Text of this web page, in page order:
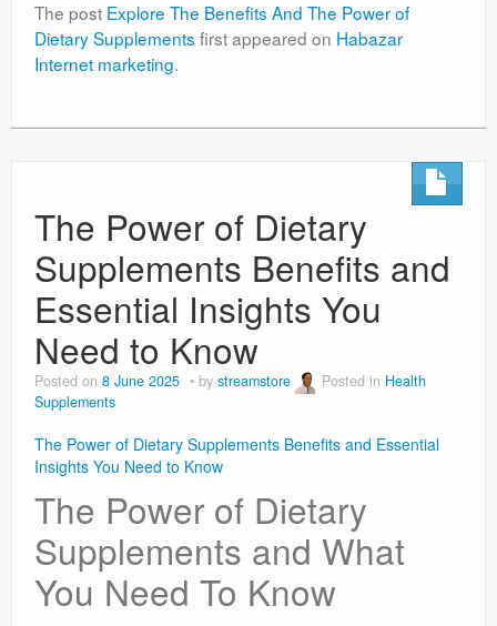
The post Explore The Benefits And The Power of
Dietary Supplements first appeared on Habazar
Internet marketing.
The Power of Dietary
Supplements Benefits and
Essential Insights You
Need to Know
Posted on 8 June 2025 by streamstore Posted in Health
Supplements
The Power of Dietary Supplements Benefits and Essential
Insights You Need to Know
The Power of Dietary
Supplements and What
You Need To Know